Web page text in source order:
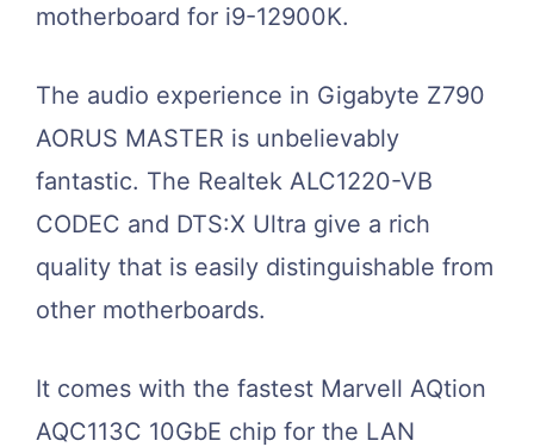
motherboard for i9-12900K.
The audio experience in Gigabyte Z790
AORUS MASTER is unbelievably
fantastic. The Realtek ALC1220-VB
CODEC and DTS:X Ultra give a rich
quality that is easily distinguishable from
other motherboards.
It comes with the fastest Marvell AQtion
AQC113C 10GbE chip for the LAN